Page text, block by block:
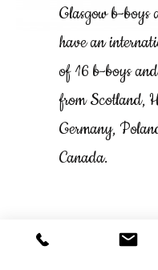
Glasgow b-boys
have an
of 16 b-boys
from Scotland,
Germany,
Canada.